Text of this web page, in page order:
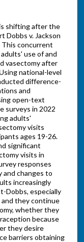
shifting after the
Dobbs v. Jackson
This concurrent
use of and
vasectomy after
national-level
difference-
and
open-text
surveys in 2022
adults'
visits
ages 19-26.
significant
visits in
responses
and changes to
increasingly
Dobbs, especially
they continue
whether they
because
they desire
barriers obtaining